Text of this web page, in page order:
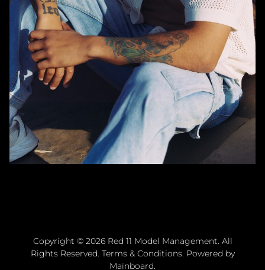
Copyright © 2026 Red 11 Model Management. All
Rights Reserved. Terms & Conditions. Powered by
Mainboard.